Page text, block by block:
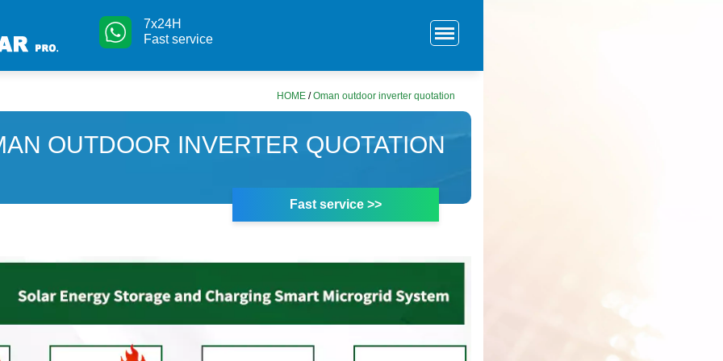
7x24H
Fast service
HOME /Oman outdoor inverter quotation
OUTDOOR INVERTER QUOTATION
Fast service >>